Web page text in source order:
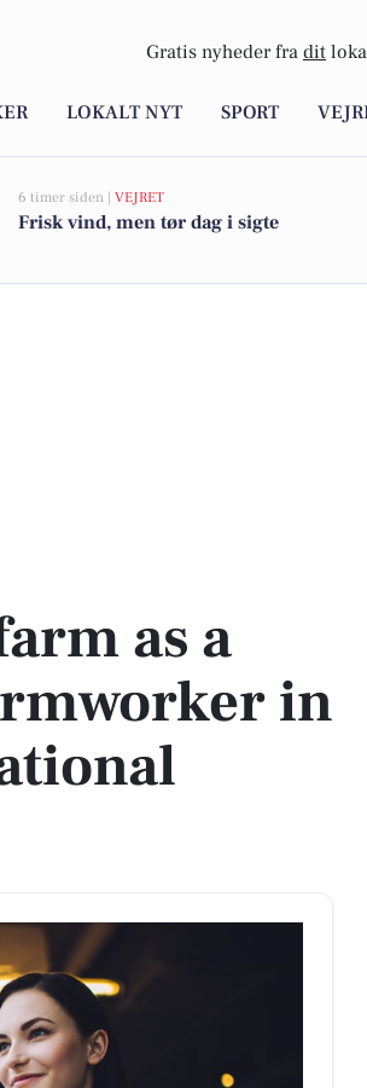
Gratis nyheder fra dit
LOKALT NYT SPORT
6 timer siden | VEJRET
Frisk vind, men tør dag i sigte
international community
as a
in